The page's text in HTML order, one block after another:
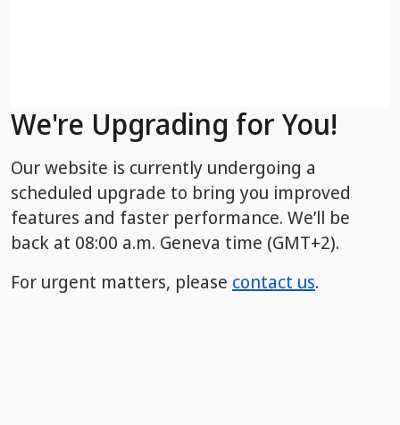
We're Upgrading for You!
Our website is currently undergoing a
scheduled upgrade to bring you improved
features and faster performance. We’ll be
back at 08:00 a.m. Geneva time (GMT+2).
For urgent matters, please contact us.